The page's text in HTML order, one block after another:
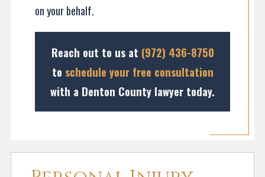
on your behalf.
Reach out to us at (972) 436-8750
to schedule your free consultation
with a Denton County lawyer today.